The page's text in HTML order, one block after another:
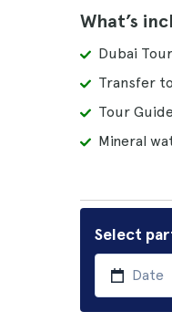
What’s
Dubai Tour
Transfer
Tour
Mineral
Select